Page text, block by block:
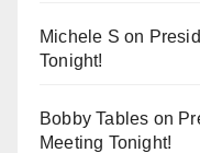
Michele S on
Tonight!
Bobby Tables on
Meeting Tonight!